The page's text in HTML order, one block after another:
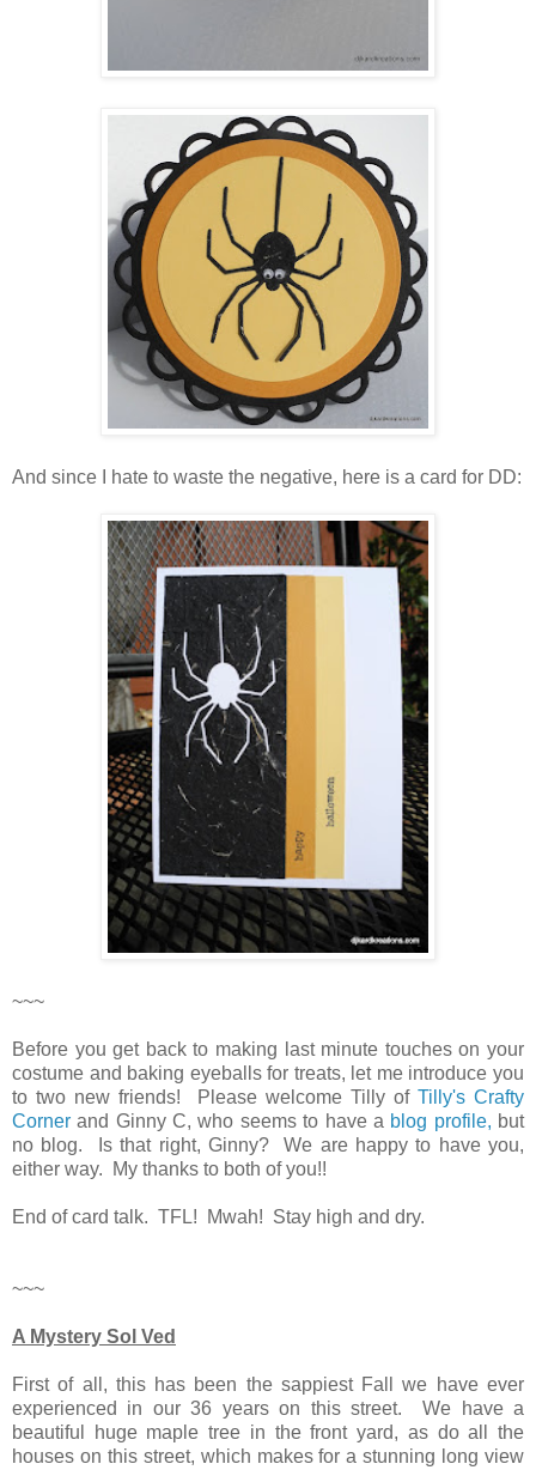
And since I hate to waste the negative, here is a card for DD:
~~~
Before you get back to making last minute touches on your
costume and baking eyeballs for treats, let me introduce you
to two new friends! Please welcome Tilly of Tilly's Crafty
Corner and Ginny C, who seems to have a blog profile, but
no blog. Is that right, Ginny? We are happy to have you,
either way. My thanks to both of you!!
End of card talk. TFL! Mwah! Stay high and dry.
~~~
A Mystery Sol Ved
First of all, this has been the sappiest Fall we have ever
experienced in our 36 years on this street. We have a
beautiful huge maple tree in the front yard, as do all the
houses on this street, which makes for a stunning long view